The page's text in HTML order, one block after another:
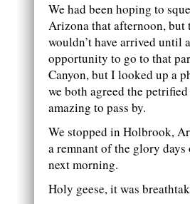
We had been hoping to
Arizona that afternoon, but
wouldn’t have arrived until
opportunity to go to that
Canyon, but I looked up a
we both agreed the
amazing to pass by.
We stopped in Holbrook,
a remnant of the glory
next morning.
Holy geese, it was